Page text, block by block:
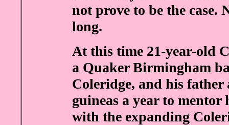
not prove to be the case.
long.
At this time 21-year-old
a Quaker Birmingham
Coleridge, and his father
guineas a year to mentor
with the expanding